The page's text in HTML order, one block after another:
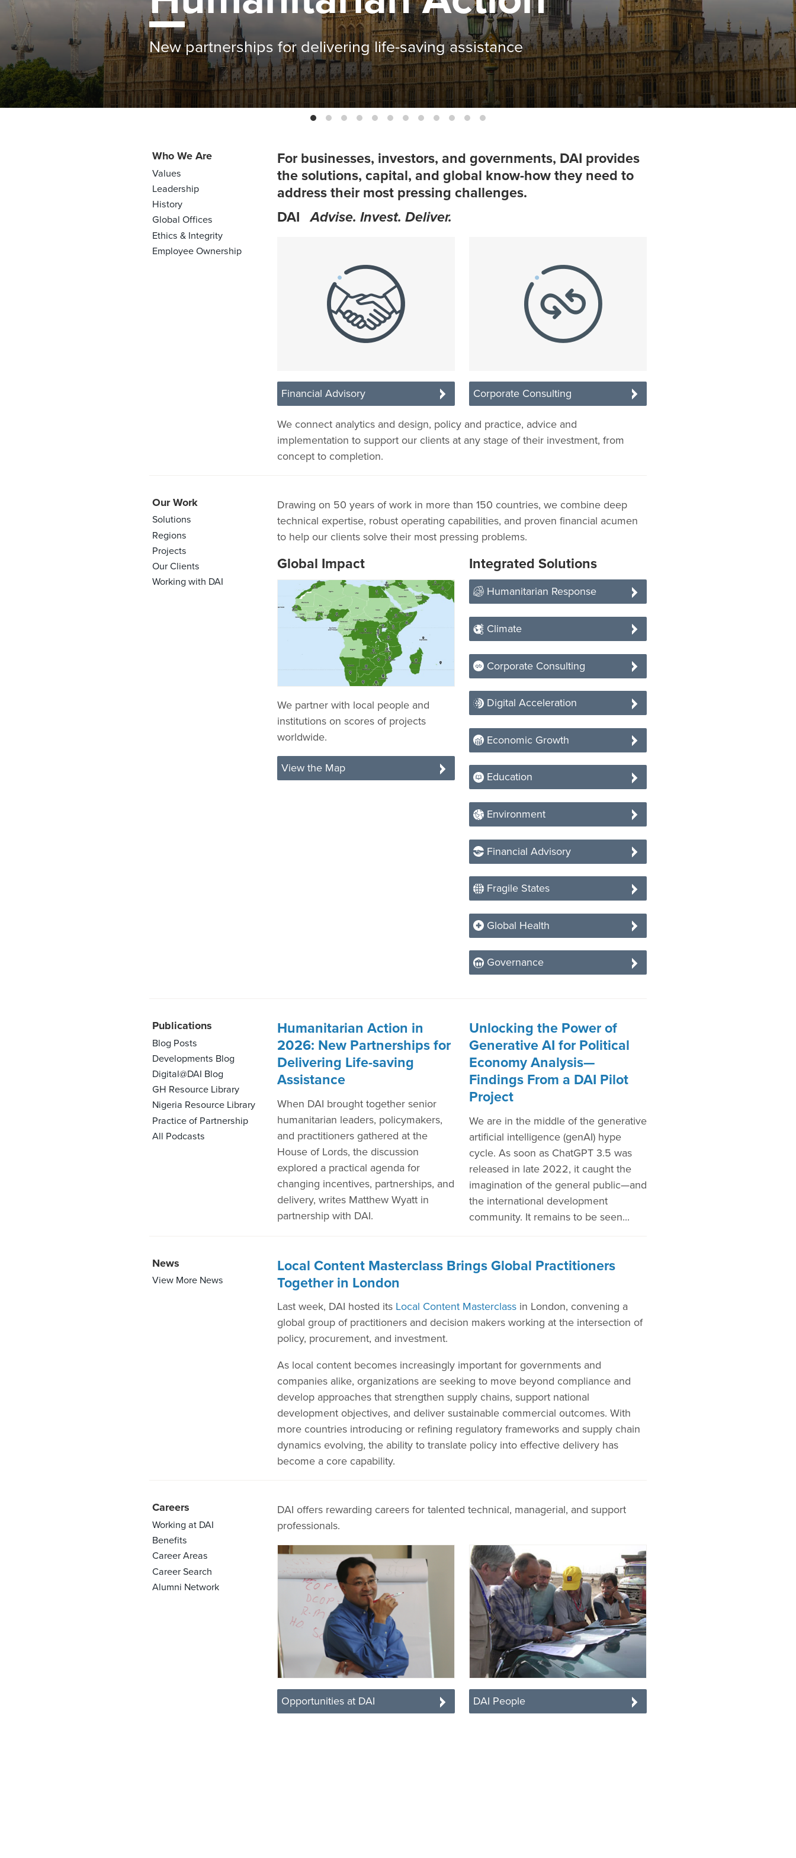
Farmers see benefits in Malawi
Who We Are
Values
Leadership
History
Global Offices
Ethics & Integrity
Employee Ownership
For businesses, investors, and governments, DAI provides
the solutions, capital, and global know-how they need to
address their most pressing challenges.
DAI
Advise. Invest. Deliver.
Financial Advisory Corporate Consulting
We connect analytics and design, policy and practice, advice and
implementation to support our clients at any stage of their investment, from
concept to completion.
Our Work
Solutions
Regions
Projects
Our Clients
Working with DAI
Drawing on 50 years of work in more than 150 countries, we combine deep
technical expertise, robust operating capabilities, and proven financial acumen
to help our clients solve their most pressing problems.
Global Impact
We partner with local people and
institutions on scores of projects
worldwide.
View the Map
Integrated Solutions
Humanitarian Response
Climate
Corporate Consulting
Digital Acceleration
Economic Growth
Education
Environment
Financial Advisory
Fragile States
Global Health
Governance
Publications
Blog Posts
Developments Blog
Digital@DAI Blog
GH Resource Library
Nigeria Resource Library
Practice of Partnership
All Podcasts
Humanitarian Action in
2026: New Partnerships for
Delivering Life-saving
Assistance
When DAI brought together senior
humanitarian leaders, policymakers,
and practitioners gathered at the
House of Lords, the discussion
explored a practical agenda for
changing incentives, partnerships, and
delivery, writes Matthew Wyatt in
partnership with DAI.
Unlocking the Power of
Generative AI for Political
Economy Analysis—
Findings From a DAI Pilot
Project
We are in the middle of the generative
artificial intelligence (genAI) hype
cycle. As soon as ChatGPT 3.5 was
released in late 2022, it caught the
imagination of the general public—and
the international development
community. It remains to be seen...
News
View More News
Local Content Masterclass Brings Global Practitioners
Together in London
Last week, DAI hosted its Local Content Masterclass in London, convening a
global group of practitioners and decision makers working at the intersection of
policy, procurement, and investment.
As local content becomes increasingly important for governments and
companies alike, organizations are seeking to move beyond compliance and
develop approaches that strengthen supply chains, support national
development objectives, and deliver sustainable commercial outcomes. With
more countries introducing or refining regulatory frameworks and supply chain
dynamics evolving, the ability to translate policy into effective delivery has
become a core capability.
Careers
Working at DAI
Benefits
Career Areas
Career Search
Alumni Network
DAI offers rewarding careers for talented technical, managerial, and support
professionals.
Opportunities at DAI DAI People